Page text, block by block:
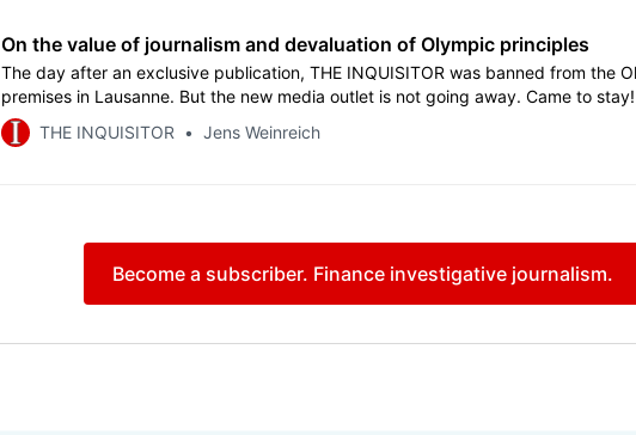
On the value of journalism and devaluation of Olympic principles
The day after an exclusive publication, THE INQUISITOR was banned from the
premises in Lausanne. But the new media outlet is not going away. Came to
the Olympic systems needs proper inquisitions.
THE INQUISITOR Jens Weinreich
Become a subscriber. Finance investigative journalism.